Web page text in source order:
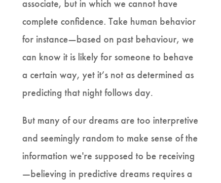
associate, but in which we cannot have
complete confidence. Take human behavior
for instance—based on past behaviour, we
can know it is likely for someone to behave
a certain way, yet it’s not as determined as
predicting that night follows day.
But many of our dreams are too interpretive
and seemingly random to make sense of the
information we're supposed to be receiving
—believing in predictive dreams requires a